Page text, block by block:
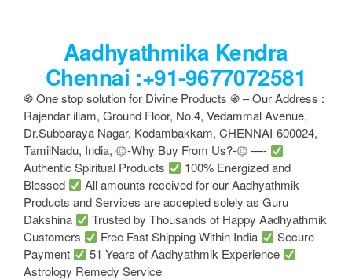
Aadhyathmika Kendra
Chennai :+91-9677072581
֍ One stop solution for Divine Products ֍ – Our Address :
Rajendar illam, Ground Floor, No.4, Vedammal Avenue,
Dr.Subbaraya Nagar, Kodambakkam, CHENNAI-600024,
TamilNadu, India, ۞-Why Buy From Us?-۞ —-
Authentic Spiritual Products
100% Energized and
Blessed
All amounts received for our Aadhyathmik
Products and Services are accepted solely as Guru
Dakshina
Trusted by Thousands of Happy Aadhyathmik
Customers
Free Fast Shipping Within India
Secure
Payment
51 Years of Aadhyathmik Experience
Astrology Remedy Service